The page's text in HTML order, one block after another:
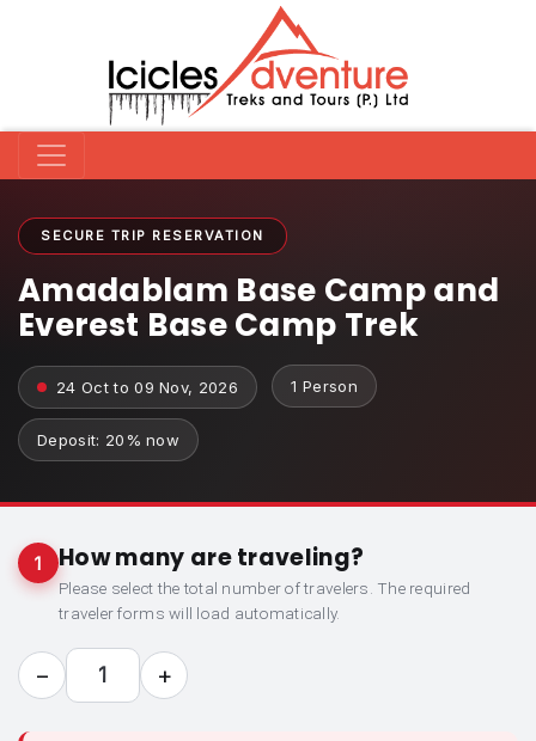
SECURE TRIP RESERVATION
Amadablam Base Camp and
Everest Base Camp Trek
24 Oct to 09 Nov, 2026 1 Person
Deposit: 20% now
1 How many are traveling?
Please select the total number of travelers. The required
traveler forms will load automatically.
− 1 +